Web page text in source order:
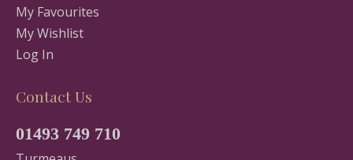
My Favourites
My Wishlist
Log In
Contact Us
01493 749 710